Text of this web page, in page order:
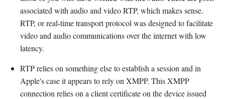
associated with audio and video RTP, which makes sense.
RTP, or real-time transport protocol was designed to facilitate
video and audio communications over the internet with low
latency.
RTP relies on something else to establish a session and in
Apple's case it appears to rely on XMPP. This XMPP
connection relies on a client certificate on the device issued